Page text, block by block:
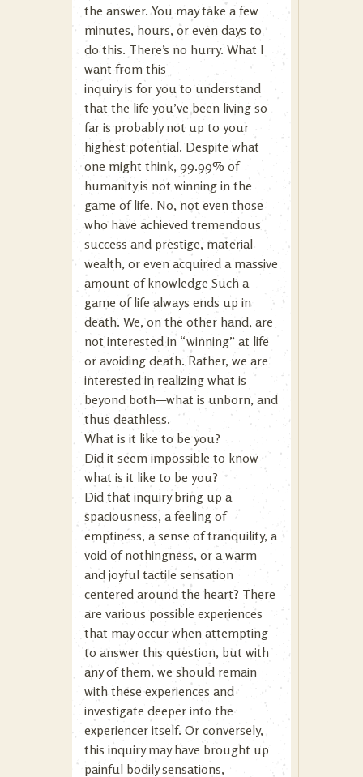
the answer. You may take a few
minutes, hours, or even days to
do this. There’s no hurry. What I
want from this
inquiry is for you to understand
that the life you’ve been living so
far is probably not up to your
highest potential. Despite what
one might think, 99.99% of
humanity is not winning in the
game of life. No, not even those
who have achieved tremendous
success and prestige, material
wealth, or even acquired a massive
amount of knowledge Such a
game of life always ends up in
death. We, on the other hand, are
not interested in “winning” at life
or avoiding death. Rather, we are
interested in realizing what is
beyond both—what is unborn, and
thus deathless.
What is it like to be you?
Did it seem impossible to know
what is it like to be you?
Did that inquiry bring up a
spaciousness, a feeling of
emptiness, a sense of tranquility, a
void of nothingness, or a warm
and joyful tactile sensation
centered around the heart? There
are various possible experiences
that may occur when attempting
to answer this question, but with
any of them, we should remain
with these experiences and
investigate deeper into the
experiencer itself. Or conversely,
this inquiry may have brought up
painful bodily sensations,